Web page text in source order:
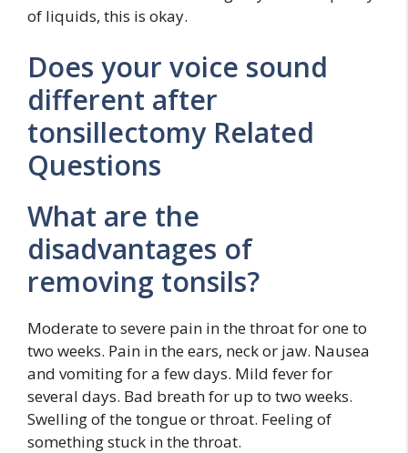
of liquids, this is okay.
Does your voice sound
different after
tonsillectomy Related
Questions
What are the
disadvantages of
removing tonsils?
Moderate to severe pain in the throat for one to
two weeks. Pain in the ears, neck or jaw. Nausea
and vomiting for a few days. Mild fever for
several days. Bad breath for up to two weeks.
Swelling of the tongue or throat. Feeling of
something stuck in the throat.